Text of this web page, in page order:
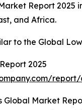
Report
and Africa.
to the Global
2025
Global Market